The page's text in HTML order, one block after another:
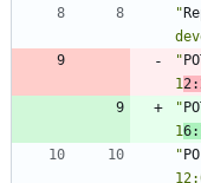
"
"
1
"
1
"